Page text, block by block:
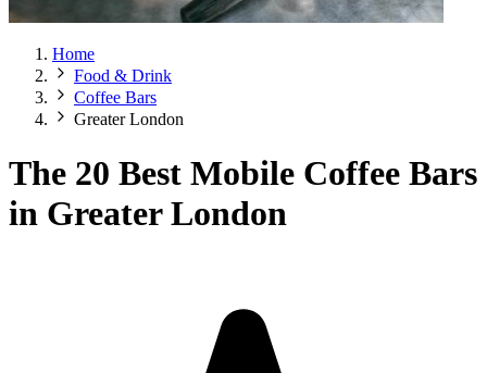
Home
Food & Drink
Coffee Bars
Greater London
The 20 Best Mobile Coffee Bars
in Greater London